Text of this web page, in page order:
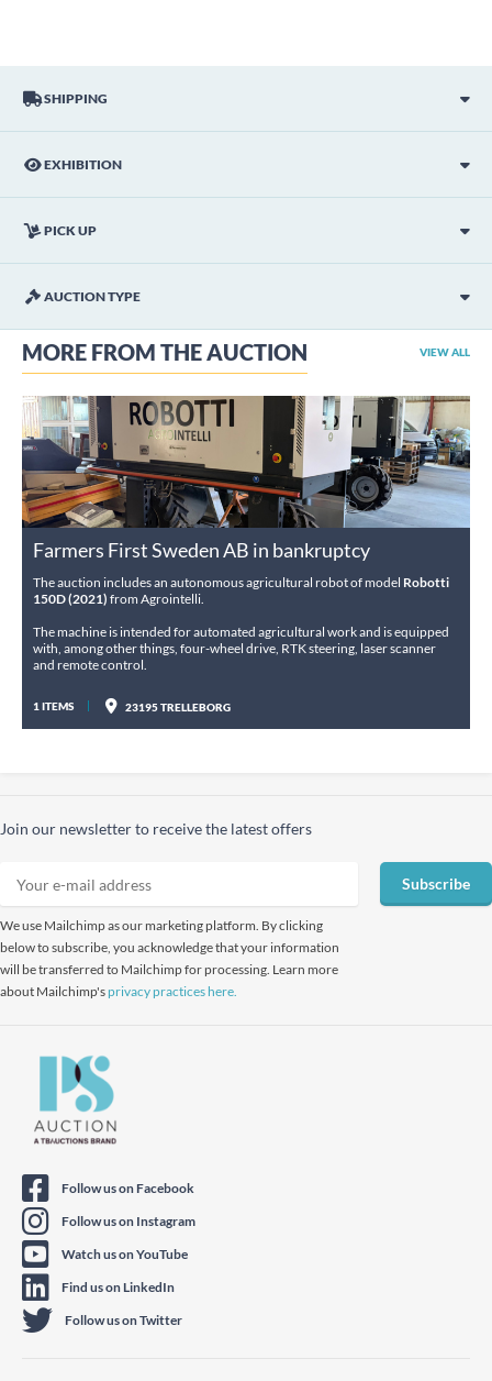
SHIPPING
EXHIBITION
PICK UP
AUCTION TYPE
MORE FROM THE AUCTION VIEW ALL
Farmers First Sweden AB in bankruptcy
The auction includes an autonomous agricultural robot of model Robotti
150D (2021) from Agrointelli.
The machine is intended for automated agricultural work and is equipped
with, among other things, four-wheel drive, RTK steering, laser scanner
and remote control.
1 ITEMS 23195 TRELLEBORG
Join our newsletter to receive the latest offers
We use Mailchimp as our marketing platform. By clicking
below to subscribe, you acknowledge that your information
will be transferred to Mailchimp for processing. Learn more
about Mailchimp'sprivacy practices here.
Subscribe
Follow us on Facebook
Follow us on Instagram
Watch us on YouTube
Find us on LinkedIn
Follow us on Twitter